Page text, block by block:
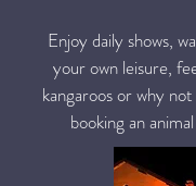
Enjoy daily shows,
your own leisure,
kangaroos or why
booking an